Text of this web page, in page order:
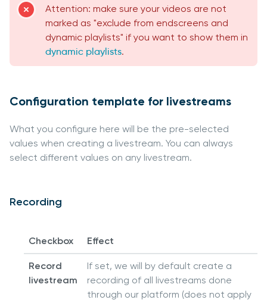
Attention: make sure your videos are not
marked as "exclude from endscreens and
dynamic playlists" if you want to show them in
dynamic playlists.
Configuration template for livestreams
What you configure here will be the pre-selected
values when creating a livestream. You can always
select different values on any livestream.
Recording
Checkbox Effect
Record
livestream
If set, we will by default create a
recording of all livestreams done
through our platform (does not apply